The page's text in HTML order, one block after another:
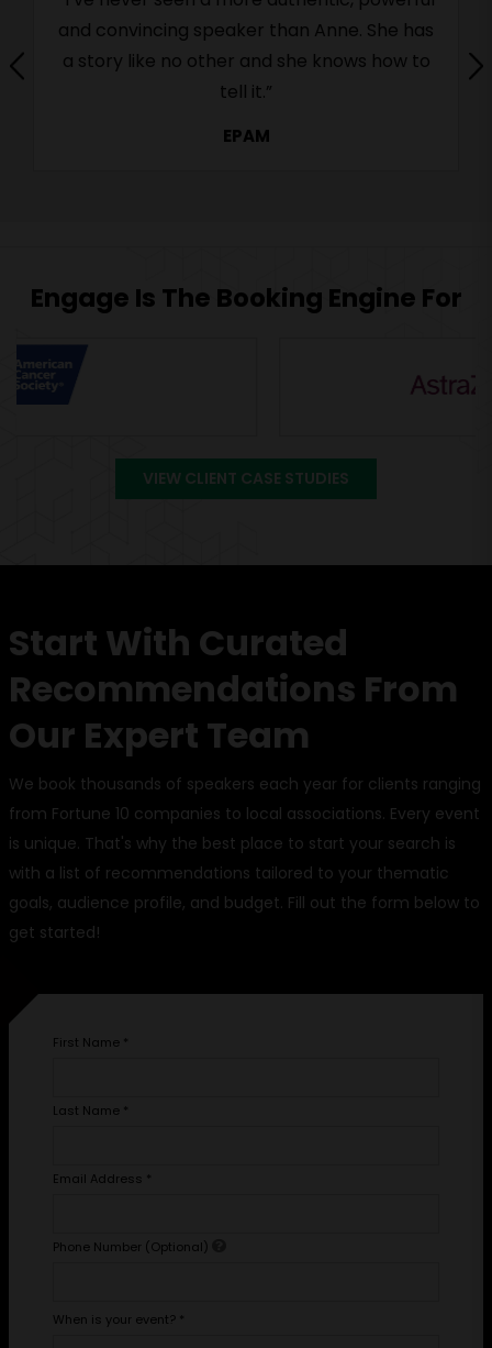
and convincing speaker than Anne. She has
a story like no other and she knows how to
tell it.”
EPAM
Engage Is The Booking Engine For
VIEW CLIENT CASE STUDIES
Start With Curated
Recommendations From
Our Expert Team
We book thousands of speakers each year for clients ranging
from Fortune 10 companies to local associations. Every event
is unique. That's why the best place to start your search is
with a list of recommendations tailored to your thematic
goals, audience profile, and budget. Fill out the form below to
get started!
First Name *
Last Name *
Email Address *
Phone Number (Optional)
When is your event? *